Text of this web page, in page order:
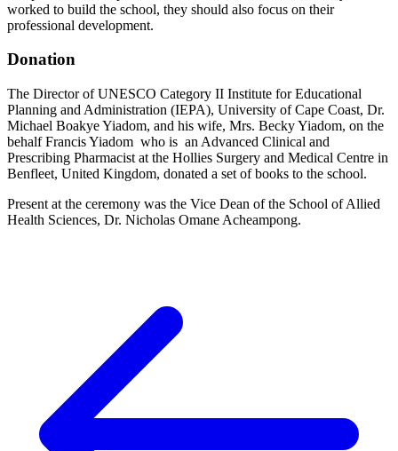
worked to build the school, they should also focus on their
professional development.
Donation
The Director of UNESCO Category II Institute for Educational
Planning and Administration (IEPA), University of Cape Coast, Dr.
Michael Boakye Yiadom, and his wife, Mrs. Becky Yiadom, on the
behalf Francis Yiadom who is an Advanced Clinical and
Prescribing Pharmacist at the Hollies Surgery and Medical Centre in
Benfleet, United Kingdom, donated a set of books to the school.
Present at the ceremony was the Vice Dean of the School of Allied
Health Sciences, Dr. Nicholas Omane Acheampong.